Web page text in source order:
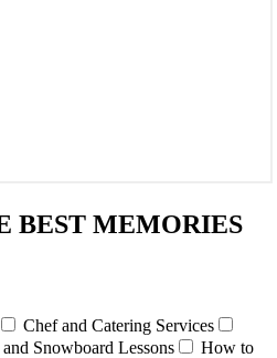
BEST MEMORIES
Chef and Catering Services
Snowboard Lessons
How to